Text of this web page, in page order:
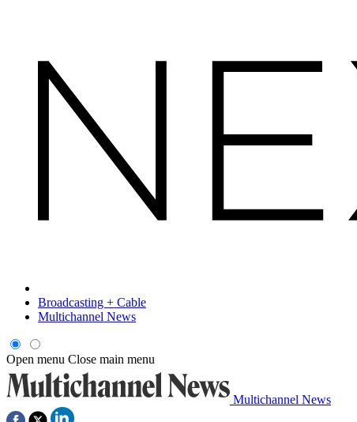
Broadcasting + Cable
Multichannel News
Open menu Close main menu
Multichannel News